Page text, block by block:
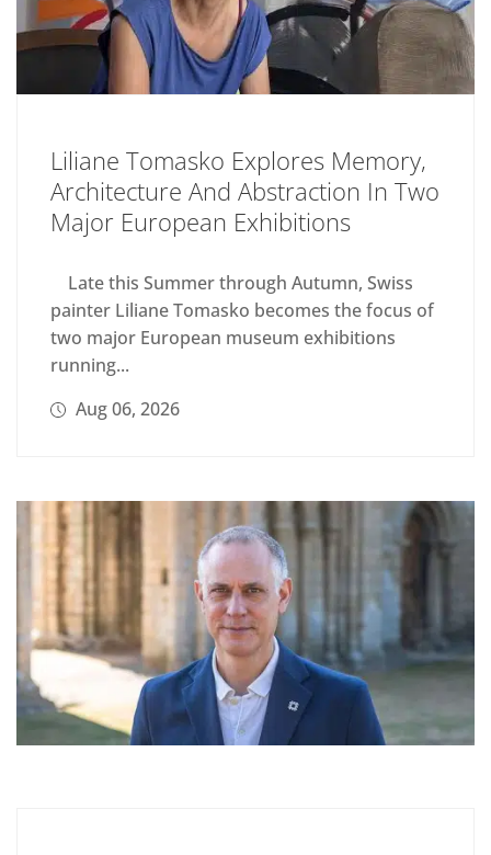
Liliane Tomasko Explores Memory,
Architecture And Abstraction In Two
Major European Exhibitions
Late this Summer through Autumn, Swiss
painter Liliane Tomasko becomes the focus of
two major European museum exhibitions
running...
Aug 06, 2026